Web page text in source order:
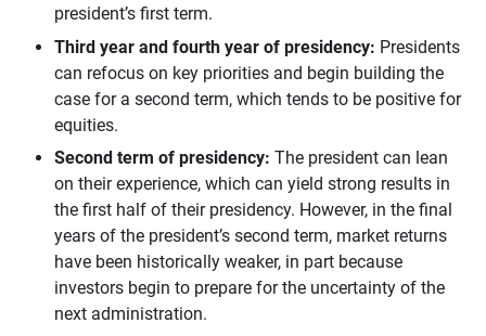
president’s first term.
Third year and fourth year of presidency: Presidents
can refocus on key priorities and begin building the
case for a second term, which tends to be positive for
equities.
Second term of presidency: The president can lean
on their experience, which can yield strong results in
the first half of their presidency. However, in the final
years of the president’s second term, market returns
have been historically weaker, in part because
investors begin to prepare for the uncertainty of the
next administration.